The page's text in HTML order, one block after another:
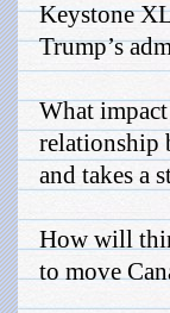
Keystone
Trump’s
What
relationship
and takes a
How will
to move